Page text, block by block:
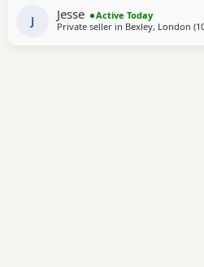
families. Our litter consists of: •
J Jesse
Active Today
Private seller in Bexley, London